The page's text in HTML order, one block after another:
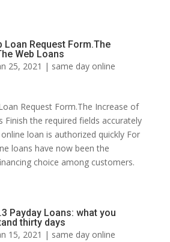
Loan Request Form.The
Web Loans
25, 2021 | same day online
Request Form.The Increase of
Finish the required fields accurately
loan is authorized quickly For
loans have now been the
choice among customers.
Payday Loans: what you
thirty days
15, 2021 | same day online